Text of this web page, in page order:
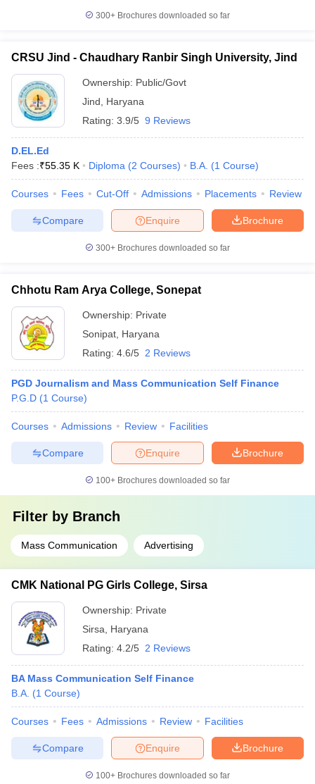
300+ Brochures downloaded so far
CRSU Jind - Chaudhary Ranbir Singh University, Jind
Ownership: Public/Govt
Jind
Haryana
Rating: 3.9/5 9 Reviews
D.EL.Ed
Fees :₹55.35 K Diploma (2 Courses) B.A. (1 Course)
Courses Fees Cut-Off Admissions Placements Review
Brochure
Enquire
Compare
300+ Brochures downloaded so far
Chhotu Ram Arya College, Sonepat
Ownership: Private
Sonipat Haryana
Rating: 4.6/5 2 Reviews
PGD Journalism and Mass Communication Self Finance
P.G.D (1 Course)
Courses Admissions Review Facilities
Brochure
Enquire
Compare
100+ Brochures downloaded so far
Filter by Branch
Mass Communication Advertising
CMK National PG Girls College, Sirsa
Ownership: Private
Sirsa
Haryana
Rating: 4.2/5 2 Reviews
BA Mass Communication Self Finance
B.A. (1 Course)
Courses Fees Admissions Review Facilities
Brochure
Enquire
Compare
100+ Brochures downloaded so far